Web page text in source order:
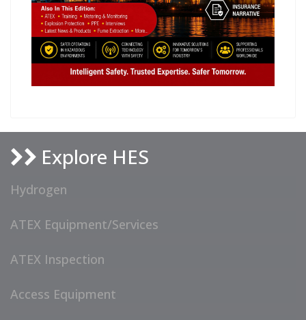
Explore HES
Hydrogen
ATEX Equipment/Services
ATEX Inspection
Access Equipment